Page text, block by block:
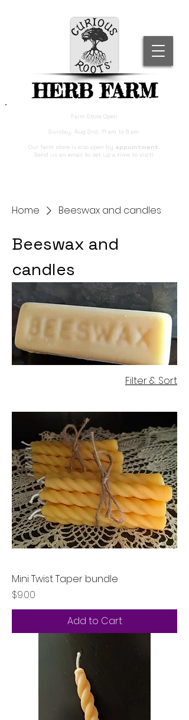
HERB FARM
Farm Store Open
Sunday, Aug 2nd, 11 am to 6 pm
Our farm store is also open by appointment.
Send us an email to set up a time to visit!
Home Beeswax and candles
Beeswax and
candles
Filter & Sort
Mini Twist Taper bundle
Price
$9.00
Add to Cart